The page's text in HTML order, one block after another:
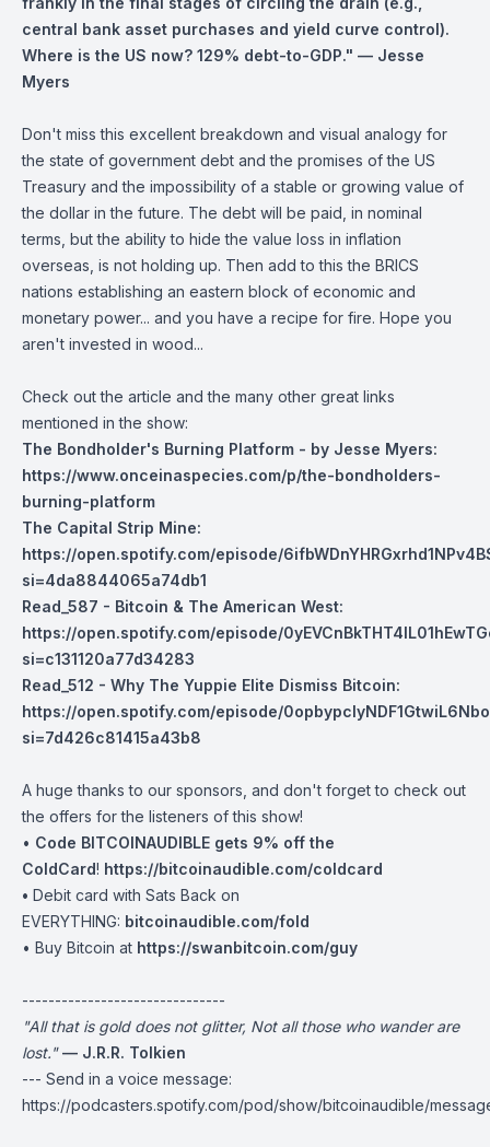
central bank asset purchases and yield curve control).
Where is the US now? 129% debt-to-GDP." — Jesse
Myers
Don't miss this excellent breakdown and visual analogy for
the state of government debt and the promises of the US
Treasury and the impossibility of a stable or growing value of
the dollar in the future. The debt will be paid, in nominal
terms, but the ability to hide the value loss in inflation
overseas, is not holding up. Then add to this the BRICS
nations establishing an eastern block of economic and
monetary power... and you have a recipe for fire. Hope you
aren't invested in wood...
Check out the article and the many other great links
mentioned in the show:
The Bondholder's Burning Platform - by Jesse Myers:
https://www.onceinaspecies.com/p/the-bondholders-
burning-platform
The Capital Strip Mine:
https://open.spotify.com/episode/
si=4da8844065a74db1
Read_587 - Bitcoin & The American West:
https://open.spotify.com/episode/
si=c131120a77d34283
Read_512 - Why The Yuppie Elite Dismiss Bitcoin:
https://open.spotify.com/episode/
si=7d426c81415a43b8
A huge thanks to our sponsors, and don't forget to check out
the offers for the listeners of this show!
• Code BITCOINAUDIBLE gets 9% off the
ColdCard! https://bitcoinaudible.com/coldcard⁠⁠⁠⁠⁠⁠⁠⁠
• Debit card with Sats Back on
EVERYTHING: bitcoinaudible.com/fold
⁠⁠⁠⁠⁠⁠⁠• Buy Bitcoin at https://swanbitcoin.com/guy
-------------------------------
"All that is gold does not glitter, Not all those who wander are
lost."— J.R.R. Tolkien
--- Send in a voice message:
https://podcasters.spotify.com/pod/show/bitcoinaudible/